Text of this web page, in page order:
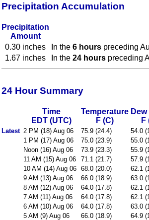
Precipitation Accumulation
Precipitation
Amount
0.30 inches
In the 6 hours preceding
1.67 inches
In the 24 hours preceding
24 Hour Summary
Time
EDT (UTC)
Temperature
F (C)
F
Latest 2 PM (18) Aug 06 75.9 (24.4) 54.0
1 PM (17) Aug 06
75.0 (23.9) 55.0
Noon (16) Aug 06
73.9 (23.3) 55.9
11 AM (15) Aug 06
71.1 (21.7) 57.9
10 AM (14) Aug 06 68.0 (20.0) 62.1
9 AM (13) Aug 06
66.0 (18.9) 63.0
8 AM (12) Aug 06
64.0 (17.8) 62.1
7 AM (11) Aug 06
64.0 (17.8) 62.1
6 AM (10) Aug 06
64.0 (17.8) 63.0
5 AM (9) Aug 06
66.0 (18.9) 64.9